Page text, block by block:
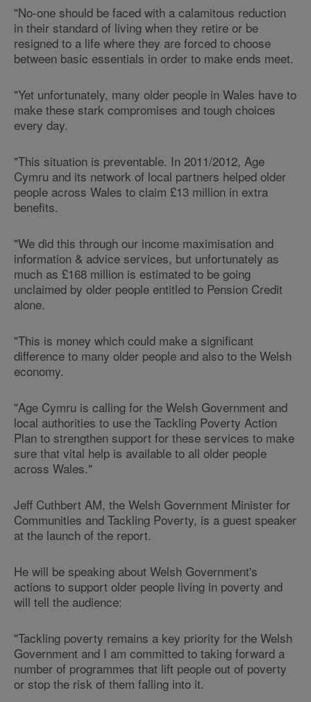
"No-one should be faced with a calamitous reduction
in their standard of living when they retire or be
resigned to a life where they are forced to choose
between basic essentials in order to make ends meet.
"Yet unfortunately, many older people in Wales have to
make these stark compromises and tough choices
every day.
"This situation is preventable. In 2011/2012, Age
Cymru and its network of local partners helped older
people across Wales to claim £13 million in extra
benefits.
"We did this through our income maximisation and
information & advice services, but unfortunately as
much as £168 million is estimated to be going
unclaimed by older people entitled to Pension Credit
alone.
"This is money which could make a significant
difference to many older people and also to the Welsh
economy.
"Age Cymru is calling for the Welsh Government and
local authorities to use the Tackling Poverty Action
Plan to strengthen support for these services to make
sure that vital help is available to all older people
across Wales."
Jeff Cuthbert AM, the Welsh Government Minister for
Communities and Tackling Poverty, is a guest speaker
at the launch of the report.
He will be speaking about Welsh Government's
actions to support older people living in poverty and
will tell the audience:
"Tackling poverty remains a key priority for the Welsh
Government and I am committed to taking forward a
number of programmes that lift people out of poverty
or stop the risk of them falling into it.